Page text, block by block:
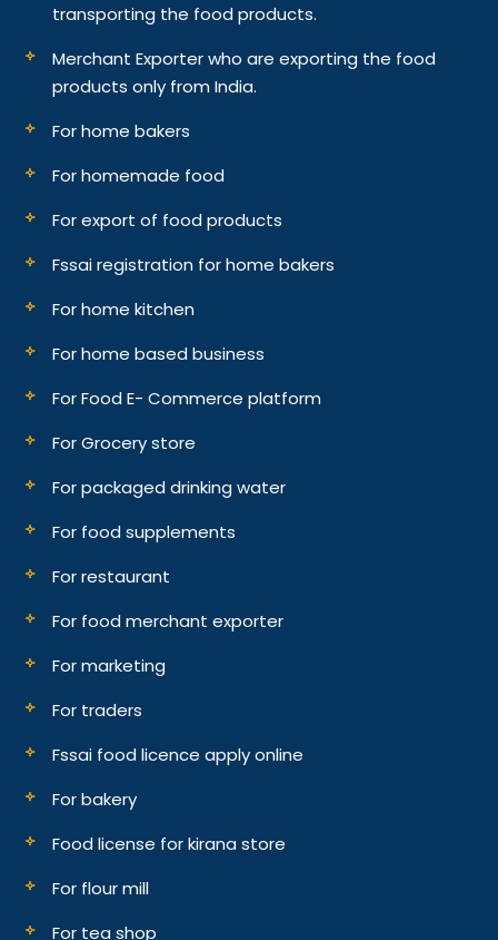
transporting the food products.
Merchant Exporter who are exporting the food
products only from India.
For home bakers
For homemade food
For export of food products
Fssai registration for home bakers
For home kitchen
For home based business
For Food E- Commerce platform
For Grocery store
For packaged drinking water
For food supplements
For restaurant
For food merchant exporter
For marketing
For traders
Fssai food licence apply online
For bakery
Food license for kirana store
For flour mill
For tea shop